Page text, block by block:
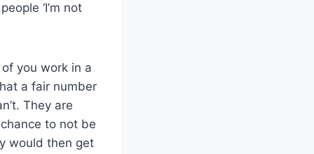
‘I’m not
you work in a
a fair number
They are
to not be
would then get